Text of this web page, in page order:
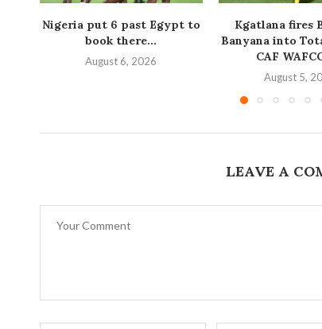
Nigeria put 6 past Egypt to
book there...
August 6, 2026
Kgatlana fires
Banyana into
CAF
August 5,
LEAVE A